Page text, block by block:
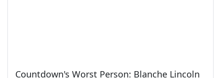
Countdown's Worst Person: Blanche Lincoln